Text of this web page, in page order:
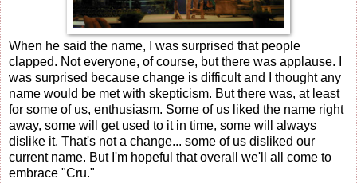
When he said the name, I was surprised that people
clapped. Not everyone, of course, but there was applause. I
was surprised because change is difficult and I thought any
name would be met with skepticism. But there was, at least
for some of us, enthusiasm. Some of us liked the name right
away, some will get used to it in time, some will always
dislike it. That's not a change... some of us disliked our
current name. But I'm hopeful that overall we'll all come to
embrace "Cru."